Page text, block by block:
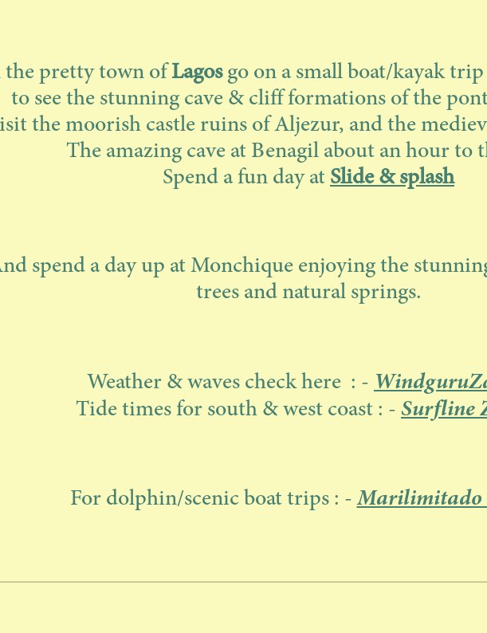
pretty town ofLagosgo on a small boat/kayak
to see the stunning cave & cliff formations of the
the moorish castle ruins of Aljezur, and the
The amazing cave at Benagil about an hour to
Spend a fun day atSlide & splash
spend a day up at Monchique enjoying the
trees and natural springs.
Weather & waves check here : -
Tide times for south & west coast : - Surfline
For dolphin/scenic boat trips : -Marilimitado